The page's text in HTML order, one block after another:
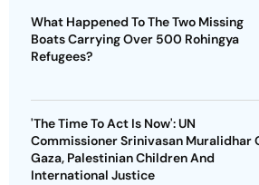
What Happened To The Two Missing
Boats Carrying Over 500 Rohingya
Refugees?
'The Time To Act Is Now': UN
Commissioner Srinivasan Muralidhar
Gaza, Palestinian Children And
International Justice